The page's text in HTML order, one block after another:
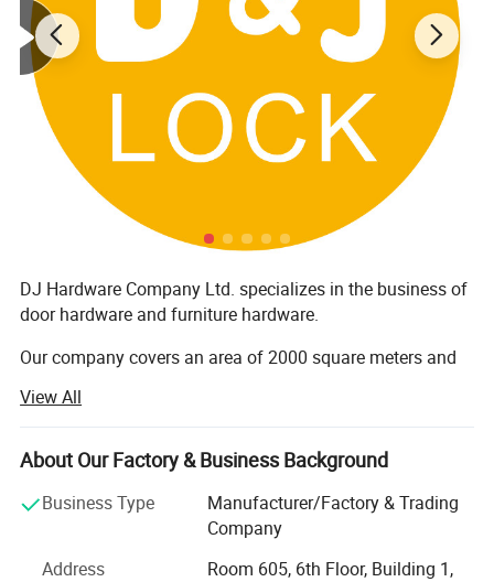
DJ Hardware Company Ltd. specializes in the business of
door hardware and furniture hardware.
Our company covers an area of 2000 square meters and
products are manufactured with advanced equipment and
strict QC procedures in order to ensure high quality.
Guaranteeing stable and timely supply, credible quality
domestic and overseas markets.
View All
About Our Factory & Business Background
Business Type
Manufacturer/Factory & Trading
Company
Address
Room 605, 6th Floor, Building 1,